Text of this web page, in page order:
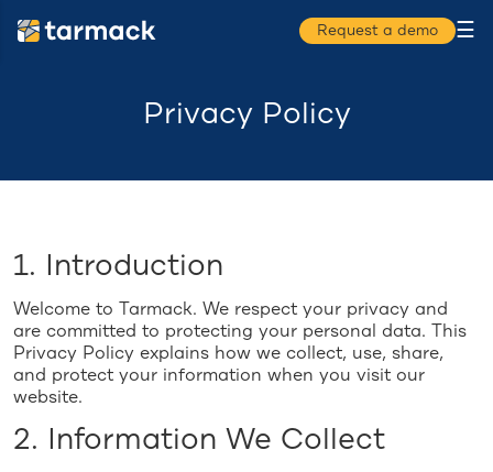
Request a demo ☰
Privacy Policy
1. Introduction
Welcome to Tarmack. We respect your privacy and
are committed to protecting your personal data. This
Privacy Policy explains how we collect, use, share,
and protect your information when you visit our
website.
2. Information We Collect